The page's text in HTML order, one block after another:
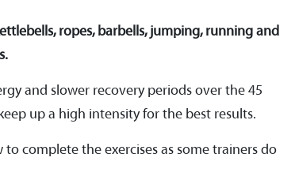
ropes, barbells, jumping, running and
and slower recovery periods over the 45
up a high intensity for the best results.
complete the exercises as some trainers do